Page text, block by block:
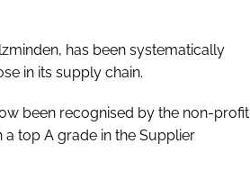
has been systematically
in its supply chain.
been recognised by the non-profit
top A grade in the Supplier